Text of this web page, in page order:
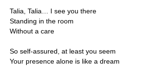
Talia, Talia… I see you there
Standing in the room
Without a care
So self-assured, at least you seem
Your presence alone is like a dream